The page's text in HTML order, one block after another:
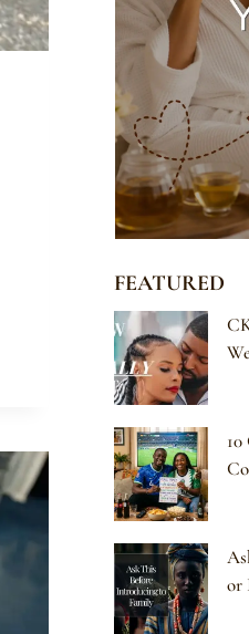
FEATURED
or